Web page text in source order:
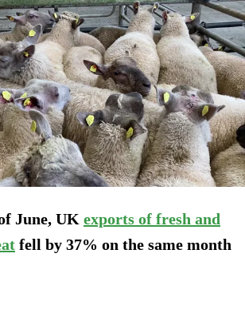
June, UK exports of fresh and
fell by 37% on the same month